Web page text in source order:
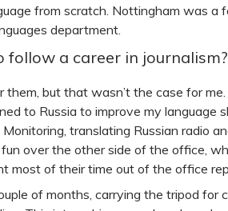
from scratch. Nottingham was a
department.
follow a career in journalism?
but that wasn’t the case for
to Russia to improve my language
translating Russian radio
over the other side of the office,
most of their time out of the office
of months, carrying the tripod for